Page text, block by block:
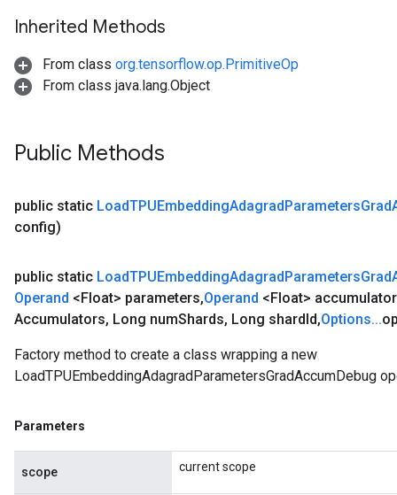
Inherited Methods
From class org.tensorflow.op.PrimitiveOp
From class java.lang.Object
Public Methods
public static LoadTPUEmbeddingAdagradParametersGrad
config)
public static LoadTPUEmbeddingAdagradParametersGrad
Operand <Float> parameters,Operand <Float>
Accumulators, Long numShards, Long shardId,Options...
Factory method to create a class wrapping a new
LoadTPUEmbeddingAdagradParametersGradAccumDebug
Parameters
scope current scope